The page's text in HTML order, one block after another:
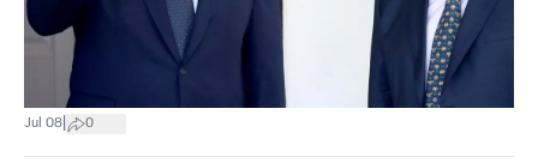
Jul 08 0